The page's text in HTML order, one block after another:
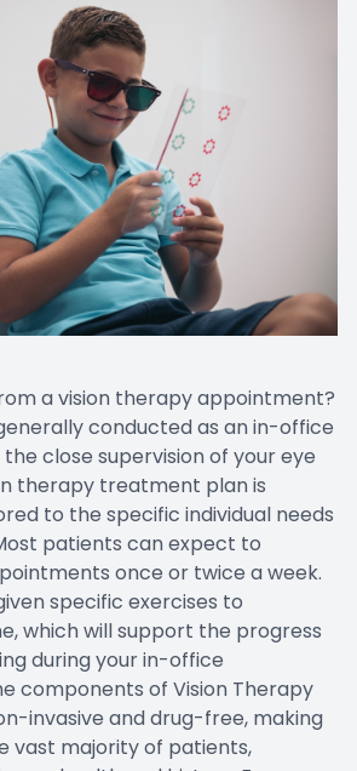
a vision therapy appointment?
conducted as an in-office
close supervision of your eye
therapy treatment plan is
to the specific individual needs
patients can expect to
once or twice a week.
specific exercises to
which will support the progress
during your in-office
components of Vision Therapy
invasive and drug-free, making
vast majority of patients,